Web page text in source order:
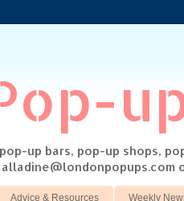
up bars, pop-up shops,
Advice & Resources Weekly